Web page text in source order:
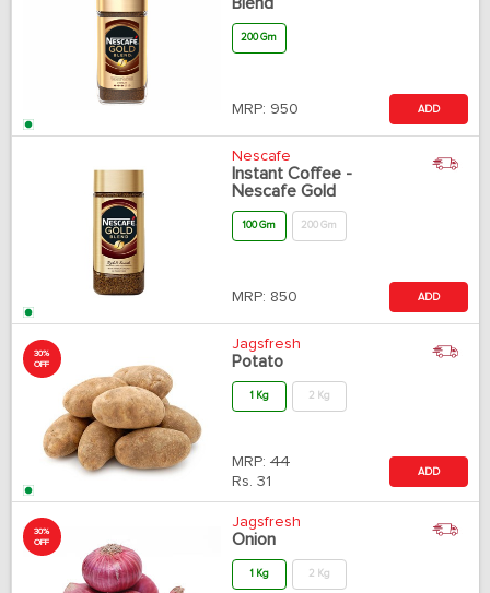
Blend
200 Gm
MRP: 950 ADD
Nescafe
Instant Coffee -
Nescafe Gold
100 Gm 200 Gm
MRP: 850 ADD
30%
OFF
Jagsfresh
Potato
1 Kg 2 Kg
MRP: 44
Rs. 31
ADD
30%
OFF
Jagsfresh
Onion
1 Kg 2 Kg